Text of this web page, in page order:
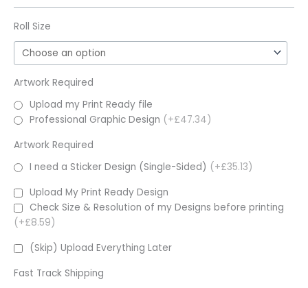
Roll Size
Artwork Required
Upload my Print Ready file
Professional Graphic Design (+£47.34)
Artwork Required
I need a Sticker Design (Single-Sided) (+£35.13)
Upload My Print Ready Design
Check Size & Resolution of my Designs before printing
(+£8.59)
(Skip) Upload Everything Later
Fast Track Shipping